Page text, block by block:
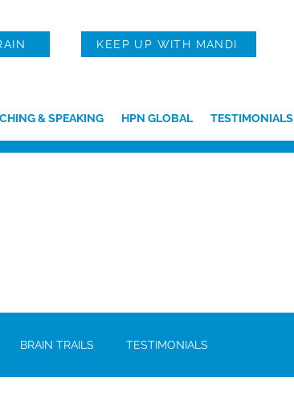
KEEP UP WITH MANDI
& SPEAKING HPN GLOBAL TESTIMONIALS
BRAIN TRAILS TESTIMONIALS